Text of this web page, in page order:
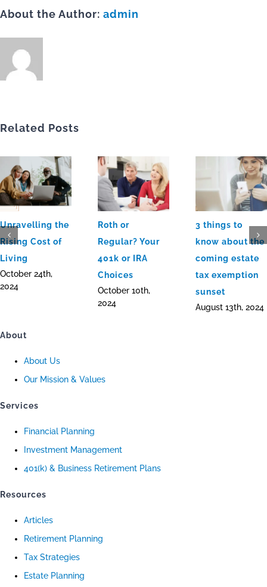
About the Author: admin
Related Posts
Unravelling the
Rising Cost of
Living
October 24th,
2024
Roth or
Regular? Your
401k or IRA
Choices
October 10th,
2024
3 things to
know about the
coming estate
tax exemption
sunset
August 13th, 2024
About
About Us
Our Mission & Values
Services
Financial Planning
Investment Management
401(k) & Business Retirement Plans
Resources
Articles
Retirement Planning
Tax Strategies
Estate Planning